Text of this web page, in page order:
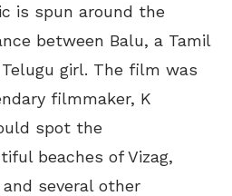
is spun around the
between Balu, a Tamil
girl. The film was
filmmaker, K
spot the
beaches of Vizag,
several other